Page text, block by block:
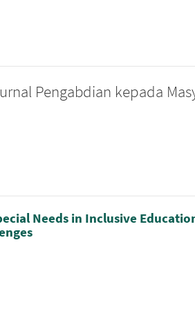
Pengabdian kepada
Needs in Inclusive